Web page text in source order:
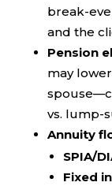
break-
and the
Pension
may
vs. lump-
Annuity
SPIA/
Fixed